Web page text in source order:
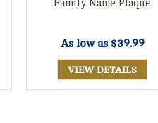
Family Name Plaque
As low as $39.99
VIEW DETAILS